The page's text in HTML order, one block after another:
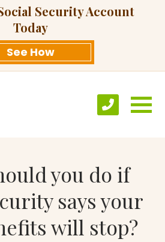
Security Account
Today
See How
you do if
says your
will stop?